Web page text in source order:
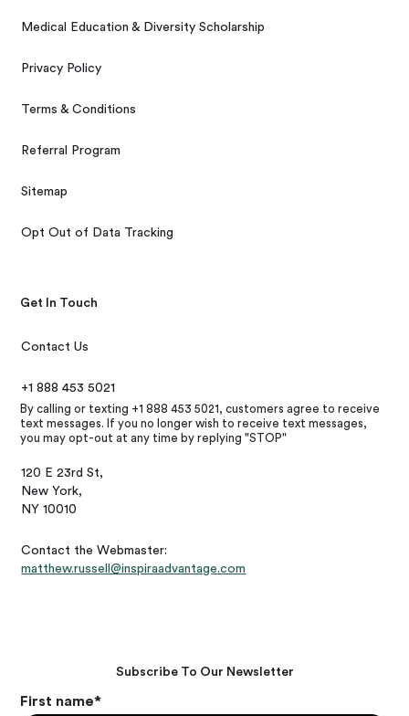
Medical Education & Diversity Scholarship
Privacy Policy
Terms & Conditions
Referral Program
Sitemap
Opt Out of Data Tracking
Get In Touch
Contact Us
+1 888 453 5021
By calling or texting +1 888 453 5021, customers agree to receive
text messages. If you no longer wish to receive text messages,
you may opt-out at any time by replying "STOP"
120 E 23rd St,
New York,
NY 10010
Contact the Webmaster:
matthew.russell@inspiraadvantage.com
Subscribe To Our Newsletter
First name*